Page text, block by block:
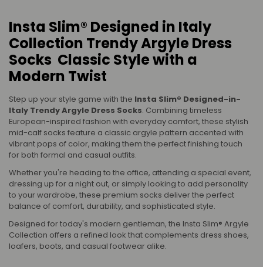
Insta Slim® Designed in Italy
Collection Trendy Argyle Dress
Socks Classic Style with a
Modern Twist
Step up your style game with the Insta Slim® Designed-in-
Italy Trendy Argyle Dress Socks. Combining timeless
European-inspired fashion with everyday comfort, these stylish
mid-calf socks feature a classic argyle pattern accented with
vibrant pops of color, making them the perfect finishing touch
for both formal and casual outfits.
Whether you're heading to the office, attending a special event,
dressing up for a night out, or simply looking to add personality
to your wardrobe, these premium socks deliver the perfect
balance of comfort, durability, and sophisticated style.
Designed for today's modern gentleman, the Insta Slim® Argyle
Collection offers a refined look that complements dress shoes,
loafers, boots, and casual footwear alike.